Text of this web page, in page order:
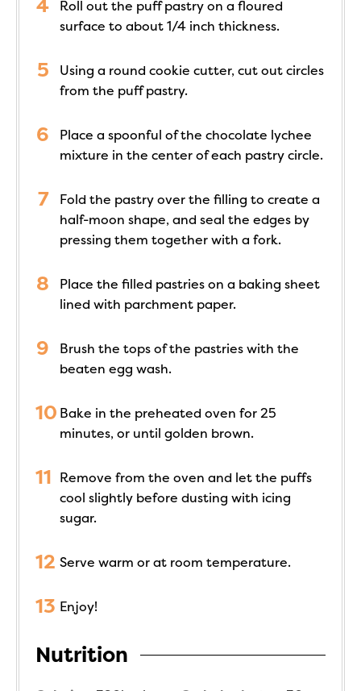
Roll out the puff pastry on a floured
surface to about 1/4 inch thickness.
Using a round cookie cutter, cut out circles
from the puff pastry.
Place a spoonful of the chocolate lychee
mixture in the center of each pastry circle.
Fold the pastry over the filling to create a
half-moon shape, and seal the edges by
pressing them together with a fork.
Place the filled pastries on a baking sheet
lined with parchment paper.
Brush the tops of the pastries with the
beaten egg wash.
Bake in the preheated oven for 25
minutes, or until golden brown.
Remove from the oven and let the puffs
cool slightly before dusting with icing
sugar.
Serve warm or at room temperature.
Enjoy!
Nutrition